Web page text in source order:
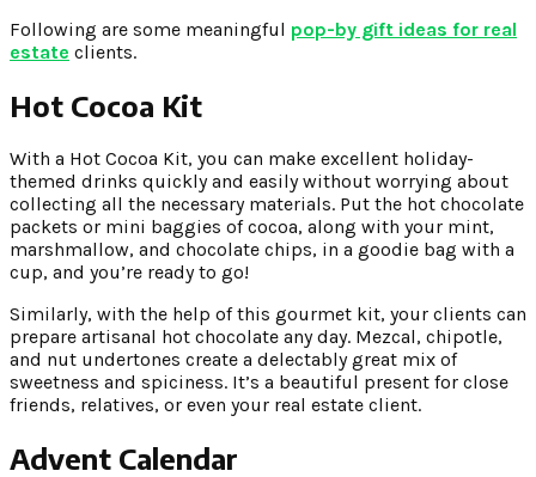
Following are some meaningful pop-by gift ideas for real
estate clients.
Hot Cocoa Kit
With a Hot Cocoa Kit, you can make excellent holiday-
themed drinks quickly and easily without worrying about
collecting all the necessary materials. Put the hot chocolate
packets or mini baggies of cocoa, along with your mint,
marshmallow, and chocolate chips, in a goodie bag with a
cup, and you’re ready to go!
Similarly, with the help of this gourmet kit, your clients can
prepare artisanal hot chocolate any day. Mezcal, chipotle,
and nut undertones create a delectably great mix of
sweetness and spiciness. It’s a beautiful present for close
friends, relatives, or even your real estate client.
Advent Calendar